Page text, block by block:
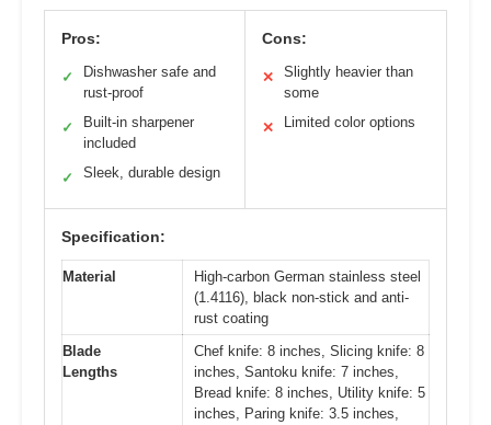
Pros:
✓
Dishwasher safe and
rust-proof
✓
Built-in sharpener
included
✓ Sleek, durable design
Cons:
✕
Slightly heavier than
some
✕ Limited color options
Specification:
Material
High-carbon German stainless steel
(1.4116), black non-stick and anti-
rust coating
Blade
Lengths
Chef knife: 8 inches, Slicing knife: 8
inches, Santoku knife: 7 inches,
Bread knife: 8 inches, Utility knife: 5
inches, Paring knife: 3.5 inches,